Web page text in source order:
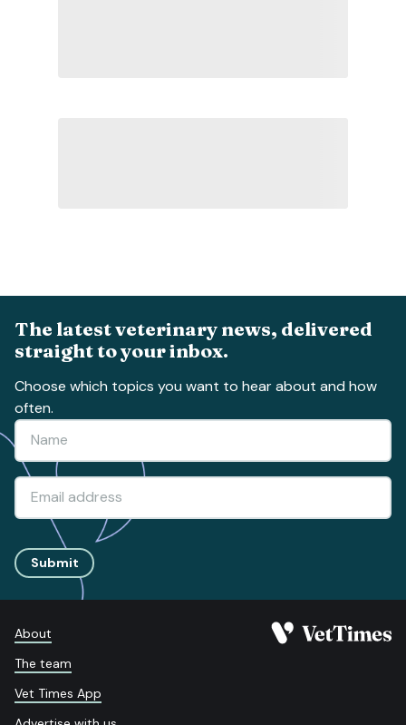
The latest veterinary news, delivered
straight to your inbox.
Choose which topics you want to hear about and how
often.
Submit
About
The team
Vet Times App